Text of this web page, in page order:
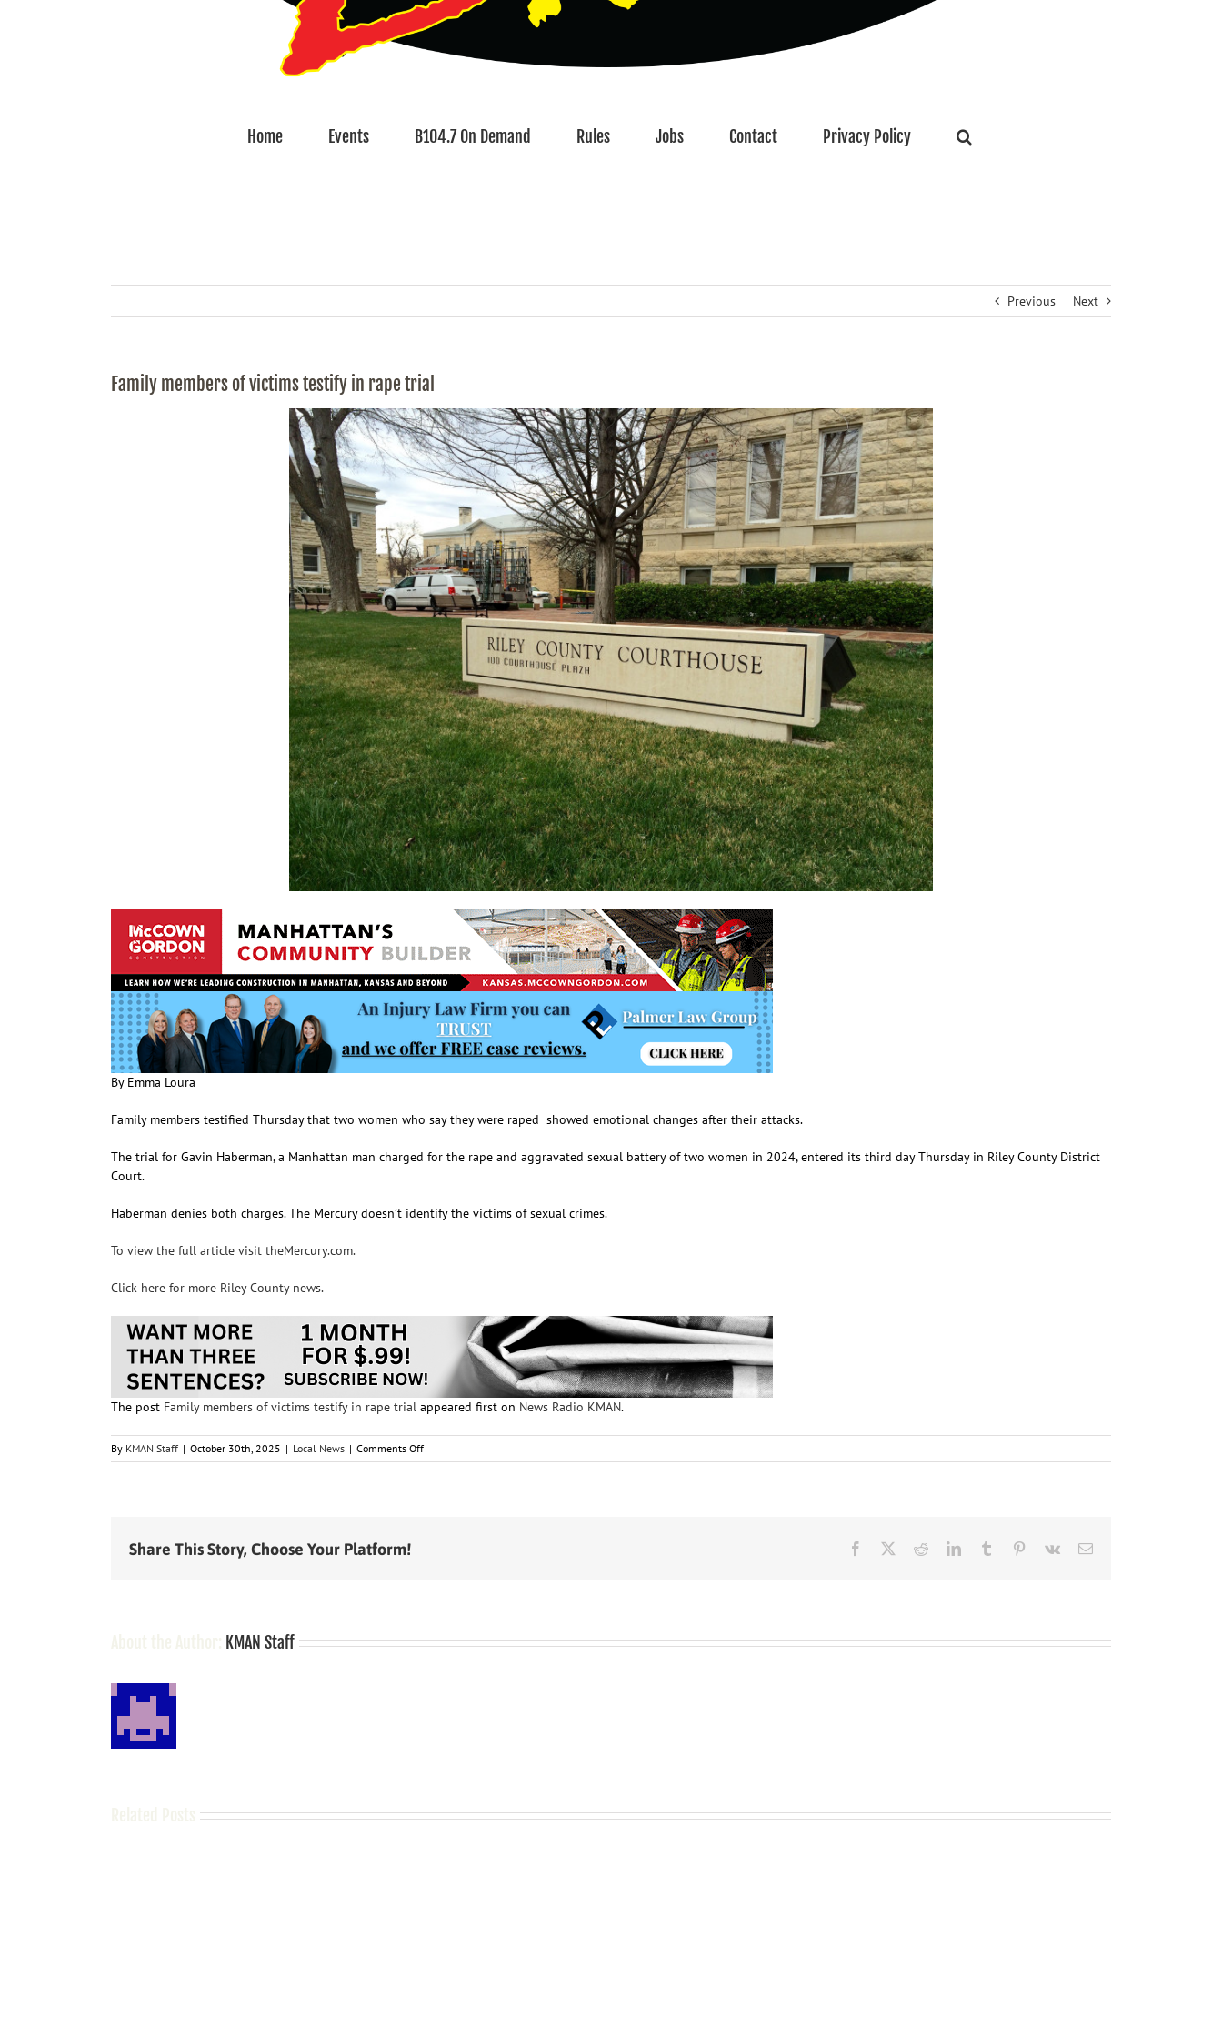
Home Events B104.7 On Demand Rules Jobs Contact Privacy Policy
Previous Next
Family members of victims testify in rape trial
By Emma Loura
Family members testified Thursday that two women who say they were raped showed emotional changes after their attacks.
The trial for Gavin Haberman, a Manhattan man charged for the rape and aggravated sexual battery of two women in 2024, entered its third day Thursday in Riley County District
Court.
Haberman denies both charges. The Mercury doesn’t identify the victims of sexual crimes.
To view the full article visit theMercury.com.
Click here for more Riley County news.
The post Family members of victims testify in rape trial appeared first on News Radio KMAN.
By KMAN Staff | October 30th, 2025 | Local News | Comments Offon
Family
Share This Story, Choose Your Platform! Facebook RedditLinkedInTumblr Pinterest
Vk Email
KMAN Staff